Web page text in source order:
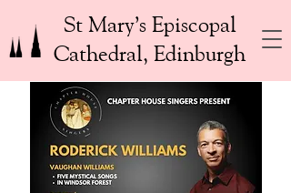
St Mary’s Episcopal
Cathedral, Edinburgh